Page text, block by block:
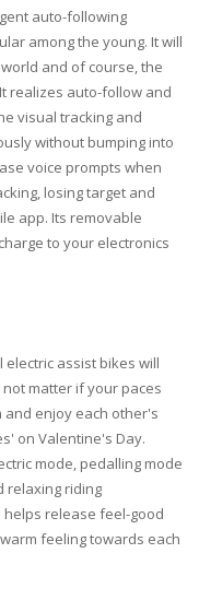
auto-following
among the young. It will
and of course, the
realizes auto-follow and
visual tracking and
without bumping into
voice prompts when
losing target and
app. Its removable
to your electronics
electric assist bikes will
matter if your paces
and enjoy each other's
on Valentine's Day.
mode, pedalling mode
relaxing riding
helps release feel-good
feeling towards each